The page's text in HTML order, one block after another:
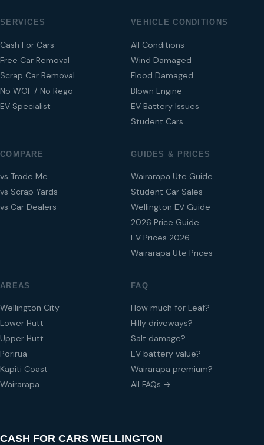
SERVICES
Cash For Cars
Free Car Removal
Scrap Car Removal
No WOF / No Rego
EV Specialist
VEHICLE CONDITIONS
All Conditions
Wind Damaged
Flood Damaged
Blown Engine
EV Battery Issues
Student Cars
COMPARE
vs Trade Me
vs Scrap Yards
vs Car Dealers
GUIDES & PRICES
Wairarapa Ute Guide
Student Car Sales
Wellington EV Guide
2026 Price Guide
EV Prices 2026
Wairarapa Ute Prices
AREAS
Wellington City
Lower Hutt
Upper Hutt
Porirua
Kapiti Coast
Wairarapa
FAQ
How much for Leaf?
Hilly driveways?
Salt damage?
EV battery value?
Wairarapa premium?
All FAQs →
CASH FOR CARS WELLINGTON